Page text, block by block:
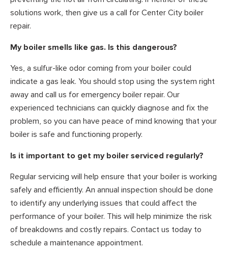
solutions work, then give us a call for Center City boiler
repair.
My boiler smells like gas. Is this dangerous?
Yes, a sulfur-like odor coming from your boiler could
indicate a gas leak. You should stop using the system right
away and call us for emergency boiler repair. Our
experienced technicians can quickly diagnose and fix the
problem, so you can have peace of mind knowing that your
boiler is safe and functioning properly.
Is it important to get my boiler serviced regularly?
Regular servicing will help ensure that your boiler is working
safely and efficiently. An annual inspection should be done
to identify any underlying issues that could affect the
performance of your boiler. This will help minimize the risk
of breakdowns and costly repairs. Contact us today to
schedule a maintenance appointment.